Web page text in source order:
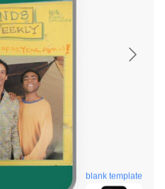
blank template